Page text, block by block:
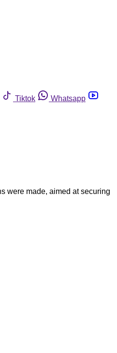
Tiktok
Whatsapp
were made, aimed at securing